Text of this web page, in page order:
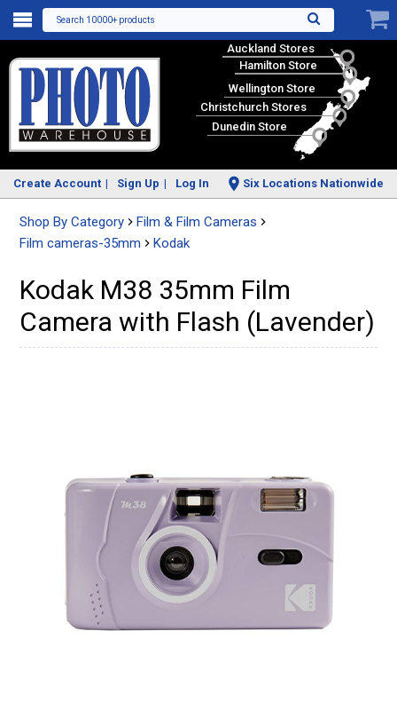
Search 10000+ products
Auckland Stores
Hamilton Store
Wellington Store
Christchurch Stores
Dunedin Store
Create Account Sign Up Log In Six Locations Nationwide
Shop By Category
Film & Film Cameras
Film cameras-35mm
Kodak
Kodak M38 35mm Film
Camera with Flash (Lavender)